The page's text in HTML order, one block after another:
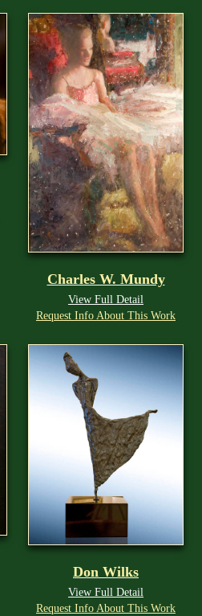
Charles W. Mundy
View Full Detail
Request Info About This Work
Don Wilks
View Full Detail
Request Info About This Work